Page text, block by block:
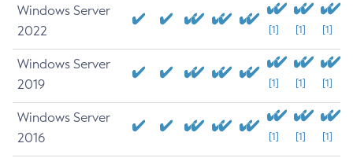
Windows Server
2022
[1] [1] [1]
Windows Server
2019
[1] [1] [1]
Windows Server
2016
[1] [1] [1]